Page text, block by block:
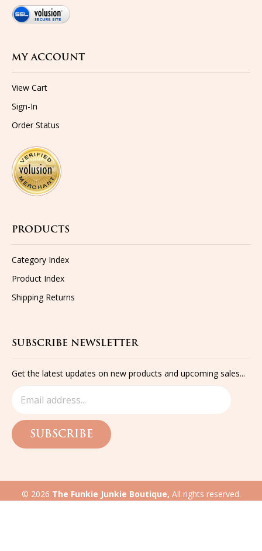
MY ACCOUNT
View Cart
Sign-In
Order Status
PRODUCTS
Category Index
Product Index
Shipping Returns
SUBSCRIBE NEWSLETTER
Get the latest updates on new products and upcoming sales...
SUBSCRIBE
© 2026 The Funkie Junkie Boutique, All rights reserved.